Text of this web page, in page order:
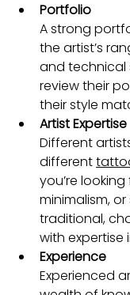
Portfolio
A strong
the artist’s
and technical
review their
their style
Artist Expertise
Different
different
you’re
minimalism,
traditional,
with expertise
Experience
Experienced